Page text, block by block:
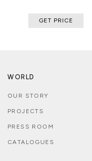
GET PRICE
WORLD
OUR STORY
PROJECTS
PRESS ROOM
CATALOGUES